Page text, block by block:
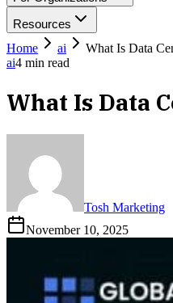
Resources
Home
ai
What Is Data
ai4 min read
What Is Data
Tosh Marketing
November 10, 2025